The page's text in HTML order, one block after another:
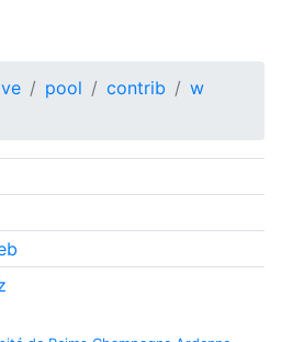
pool contrib
w